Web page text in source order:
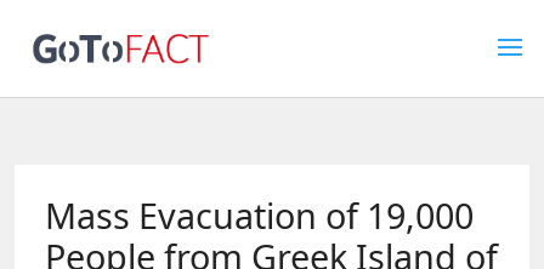
Mass Evacuation of 19,000
People from Greek Island of